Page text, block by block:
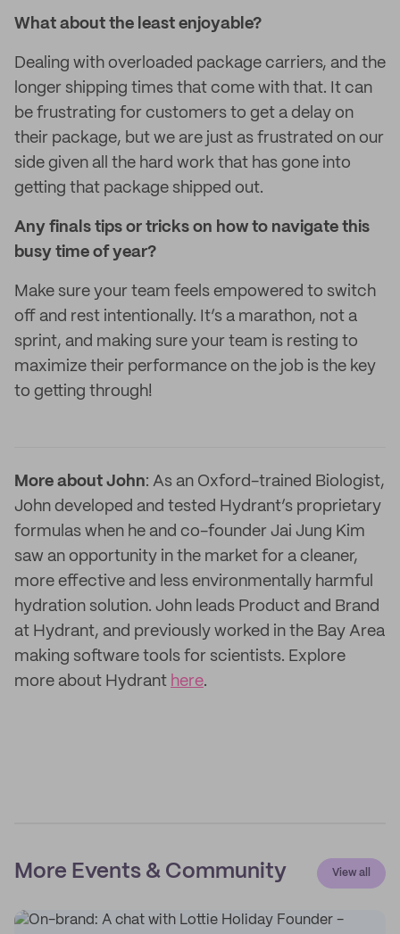
What about the least enjoyable?
Dealing with overloaded package carriers, and the
longer shipping times that come with that. It can
be frustrating for customers to get a delay on
their package, but we are just as frustrated on our
side given all the hard work that has gone into
getting that package shipped out.
Any finals tips or tricks on how to navigate this
busy time of year?
Make sure your team feels empowered to switch
off and rest intentionally. It’s a marathon, not a
sprint, and making sure your team is resting to
maximize their performance on the job is the key
to getting through!
More about John: As an Oxford-trained Biologist,
John developed and tested Hydrant’s proprietary
formulas when he and co-founder Jai Jung Kim
saw an opportunity in the market for a cleaner,
more effective and less environmentally harmful
hydration solution. John leads Product and Brand
at Hydrant, and previously worked in the Bay Area
making software tools for scientists. Explore
more about Hydrant here.
More Events & Community View all